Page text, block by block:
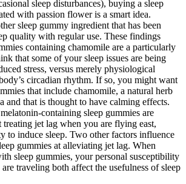
sleep disturbances), buying a sleep
with passion flower is a smart idea.
sleep gummy ingredient that has been
quality with regular use. These findings
containing chamomile are a particularly
that some of your sleep issues are being
stress, versus merely physiological
circadian rhythm. If so, you might want
that include chamomile, a natural herb
and that is thought to have calming effects.
containing sleep gummies are
treating jet lag when you are flying east,
to induce sleep. Two other factors influence
gummies at alleviating jet lag. When
sleep gummies, your personal susceptibility
traveling both affect the usefulness of sleep